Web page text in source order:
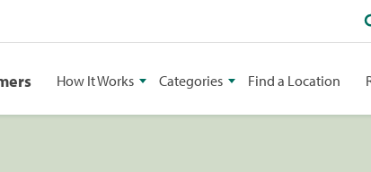
How It Works Categories Find a Location